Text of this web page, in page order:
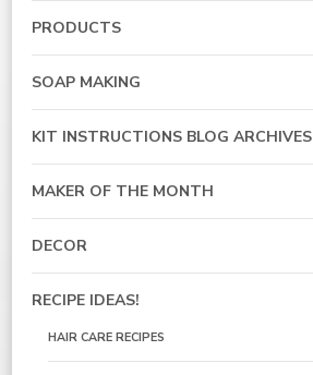
PRODUCTS
SOAP MAKING
KIT INSTRUCTIONS BLOG ARCHIVES
MAKER OF THE MONTH
DECOR
RECIPE IDEAS!
HAIR CARE RECIPES